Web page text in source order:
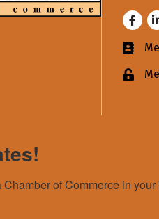
Lock
of Commerce in your